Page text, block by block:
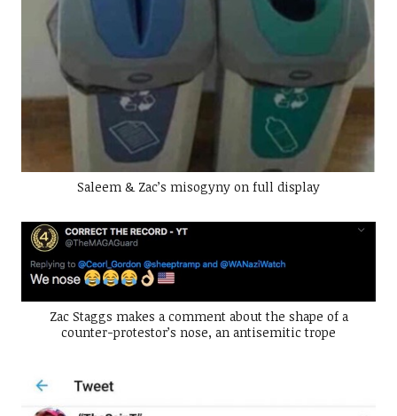
Saleem & Zac’s misogyny on full display
Zac Staggs makes a comment about the shape of a
counter-protestor’s nose, an antisemitic trope